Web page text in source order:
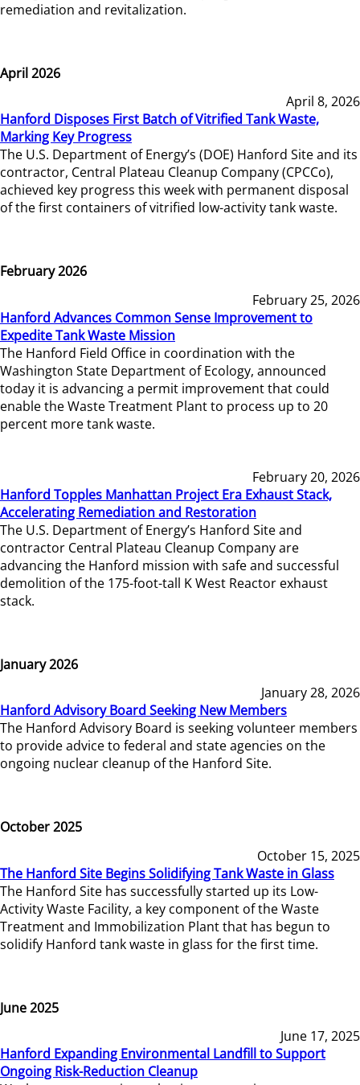
remediation and revitalization.
April 2026
April 8, 2026
Hanford Disposes First Batch of Vitrified Tank Waste,
Marking Key Progress
The U.S. Department of Energy’s (DOE) Hanford Site and its
contractor, Central Plateau Cleanup Company (CPCCo),
achieved key progress this week with permanent disposal
of the first containers of vitrified low-activity tank waste.
February 2026
February 25, 2026
Hanford Advances Common Sense Improvement to
Expedite Tank Waste Mission
The Hanford Field Office in coordination with the
Washington State Department of Ecology, announced
today it is advancing a permit improvement that could
enable the Waste Treatment Plant to process up to 20
percent more tank waste.
February 20, 2026
Hanford Topples Manhattan Project Era Exhaust Stack,
Accelerating Remediation and Restoration
The U.S. Department of Energy’s Hanford Site and
contractor Central Plateau Cleanup Company are
advancing the Hanford mission with safe and successful
demolition of the 175-foot-tall K West Reactor exhaust
stack.
January 2026
January 28, 2026
Hanford Advisory Board Seeking New Members
The Hanford Advisory Board is seeking volunteer members
to provide advice to federal and state agencies on the
ongoing nuclear cleanup of the Hanford Site.
October 2025
October 15, 2025
The Hanford Site Begins Solidifying Tank Waste in Glass
The Hanford Site has successfully started up its Low-
Activity Waste Facility, a key component of the Waste
Treatment and Immobilization Plant that has begun to
solidify Hanford tank waste in glass for the first time.
June 2025
June 17, 2025
Hanford Expanding Environmental Landfill to Support
Ongoing Risk-Reduction Cleanup